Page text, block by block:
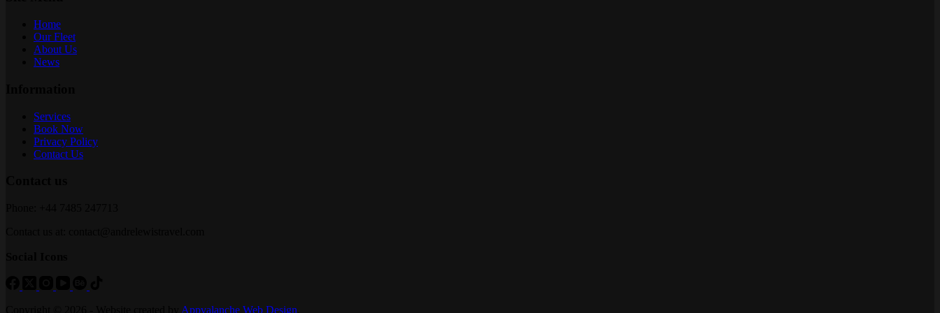
Home
Our Fleet
About Us
News
Services
Book Now
Privacy Policy
Contact Us
Appvalanche Web Design